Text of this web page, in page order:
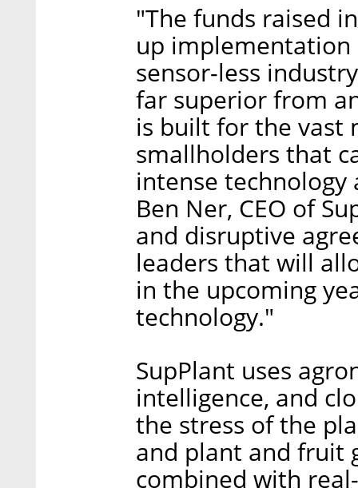
"The funds raised
up
sensor-less
far superior from
is built for the vast
smallholders that
intense technology
Ben Ner, CEO of
and disruptive
leaders that will
in the upcoming
technology."
SupPlant uses
intelligence, and
the stress of the
and plant and fruit
combined with